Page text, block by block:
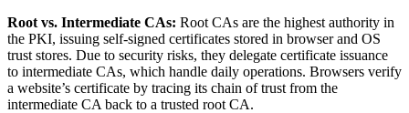
Root vs. Intermediate CAs: Root CAs are the highest authority in
the PKI, issuing self-signed certificates stored in browser and OS
trust stores. Due to security risks, they delegate certificate issuance
to intermediate CAs, which handle daily operations. Browsers verify
a website’s certificate by tracing its chain of trust from the
intermediate CA back to a trusted root CA.